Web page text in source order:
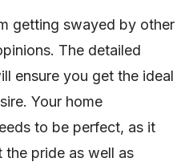
getting swayed by other
The detailed
ensure you get the ideal
Your home
to be perfect, as it
pride as well as